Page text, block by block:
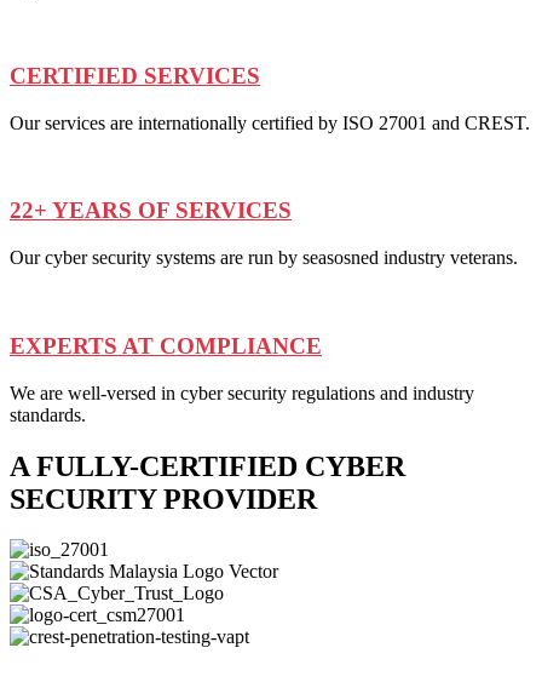
CERTIFIED SERVICES
Our services are internationally certified by ISO 27001 and CREST.
22+ YEARS OF SERVICES
Our cyber security systems are run by seasosned industry veterans.
EXPERTS AT COMPLIANCE
We are well-versed in cyber security regulations and industry
standards.
A FULLY-CERTIFIED CYBER
SECURITY PROVIDER